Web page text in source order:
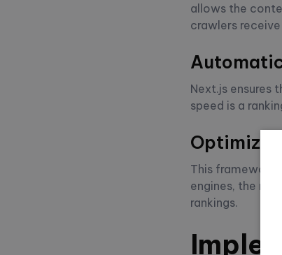
allows the
crawlers
Next.js ensures
speed is a
This framework
engines, the
rankings.